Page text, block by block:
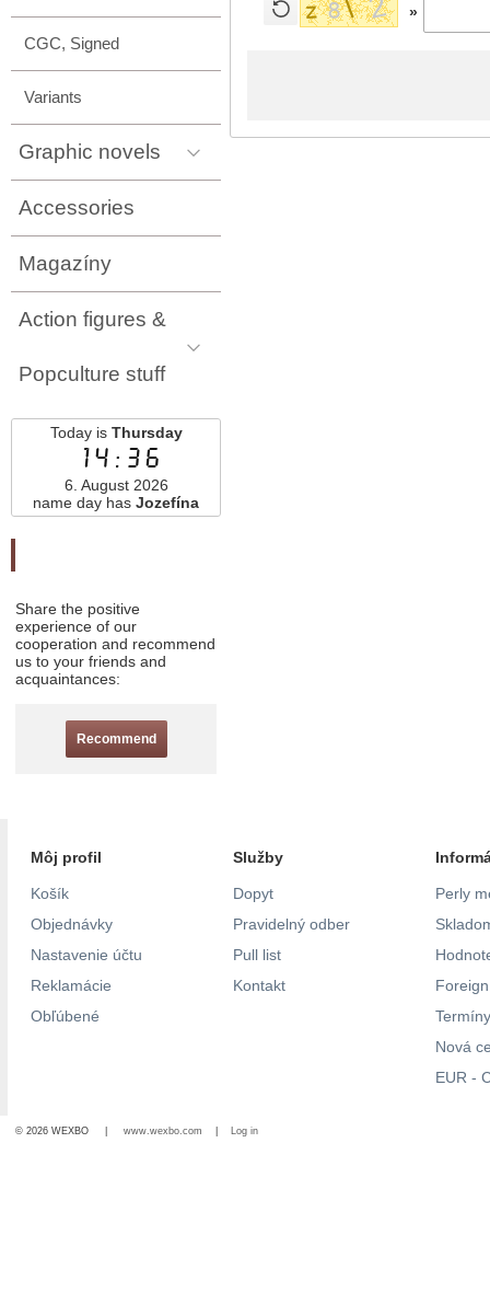
CGC, Signed
Variants
Graphic novels
Accessories
Magazíny
Action figures &
Popculture stuff
Today is Thursday
14:36
6. August 2026
name day has Jozefína
Share the positive
experience of our
cooperation and recommend
us to your friends and
acquaintances:
Recommend
»
Môj profil
Košík
Objednávky
Nastavenie účtu
Reklamácie
Obľúbené
Služby
Dopyt
Pravidelný odber
Pull list
Kontakt
Perly
Nová
EUR -
© 2026 WEXBO | www.wexbo.com Log in